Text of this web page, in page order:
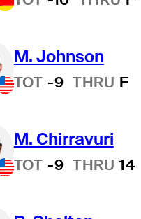
M. Johnson
TOT -9 THRU F
M. Chirravuri
TOT -9 THRU 14